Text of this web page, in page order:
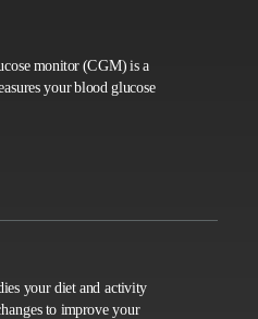
monitor (CGM) is a
your blood glucose
your diet and activity
to improve your